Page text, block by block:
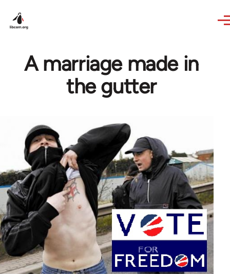
A marriage made in
the gutter